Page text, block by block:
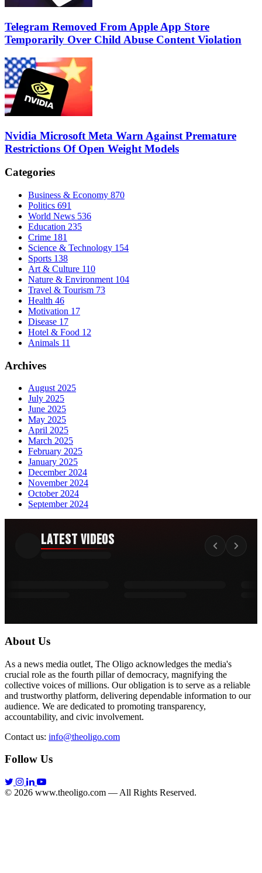
Telegram Removed From Apple App Store
Temporarily Over Child Abuse Content Violation
Nvidia Microsoft Meta Warn Against Premature
Restrictions Of Open Weight Models
Categories
Business & Economy 870
Politics 691
World News 536
Education 235
Crime 181
Science & Technology 154
Sports 138
Art & Culture 110
Nature & Environment 104
Travel & Tourism 73
Health 46
Motivation 17
Disease 17
Hotel & Food 12
Animals 11
Archives
August 2025
July 2025
June 2025
May 2025
April 2025
March 2025
February 2025
January 2025
December 2024
November 2024
October 2024
September 2024
Latest Videos
About Us
As a news media outlet, The Oligo acknowledges the media's
crucial role as the fourth pillar of democracy, magnifying the
collective voices of millions. Our obligation is to serve as a reliable
and trustworthy platform, delivering dependable information to our
audience. We are dedicated to promoting transparency,
accountability, and civic involvement.
Contact us: info@theoligo.com
Follow Us
© 2026 www.theoligo.com — All Rights Reserved.